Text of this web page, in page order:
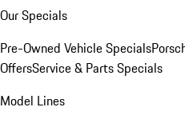
Our Specials
Pre-Owned Vehicle Specials
OffersService & Parts Specials
Model Lines